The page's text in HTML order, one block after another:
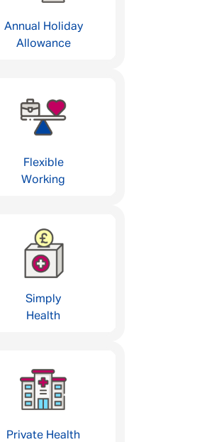
Annual Holiday
Allowance
Flexible
Working
Simply
Health
Private Health